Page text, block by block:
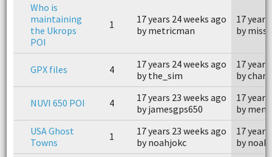
Who is
maintaining
the Ukrops
POI
1
17 years 24 weeks ago
by metricman
17
by miss
GPX files 4
17 years 24 weeks ago
by the_sim
17
by
NUVI 650 POI 4
17 years 23 weeks ago
by jamesgps650
17
by
USA Ghost
Towns
1
17 years 23 weeks ago
by noahjokc
17
by